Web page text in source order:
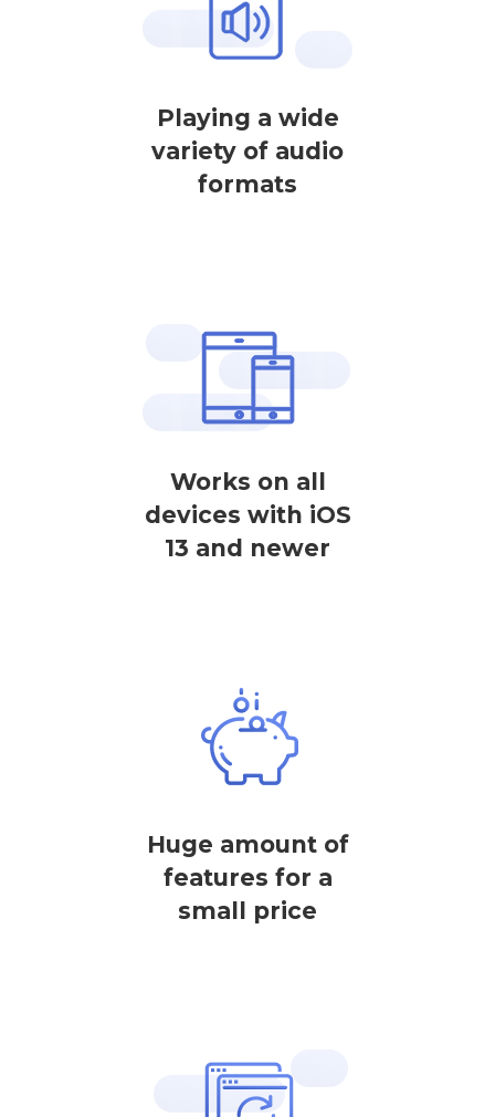
Playing a wide
variety of audio
formats
Works on all
devices with iOS
13 and newer
Huge amount of
features for a
small price